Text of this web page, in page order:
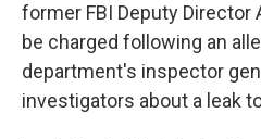
former FBI Deputy Director
be charged following an
department's inspector
investigators about a leak